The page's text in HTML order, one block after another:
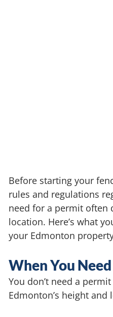
Before starting your
rules and regulations
need for a permit often
location. Here’s what
your Edmonton
When You
You don’t need a
Edmonton’s height